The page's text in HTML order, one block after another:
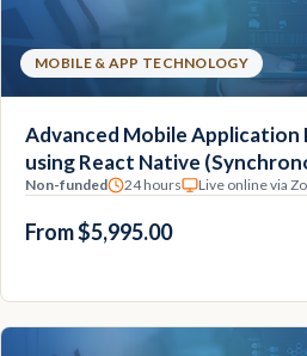
MOBILE & APP TECHNOLOGY
Advanced Mobile
using React Native
Non-funded 24 hours Live online via
From $5,995.00